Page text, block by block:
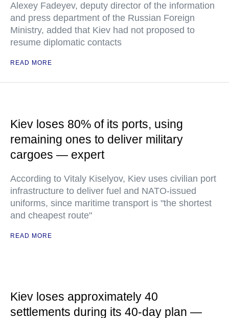
Alexey Fadeyev, deputy director of the information
and press department of the Russian Foreign
Ministry, added that Kiev had not proposed to
resume diplomatic contacts
READ MORE
Kiev loses 80% of its ports, using
remaining ones to deliver military
cargoes — expert
According to Vitaly Kiselyov, Kiev uses civilian port
infrastructure to deliver fuel and NATO-issued
uniforms, since maritime transport is "the shortest
and cheapest route"
READ MORE
Kiev loses approximately 40
settlements during its 40-day plan —